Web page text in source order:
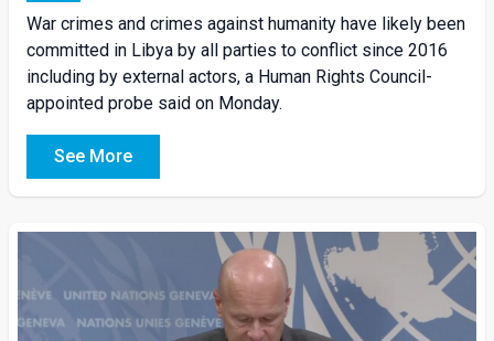
War crimes and crimes against humanity have likely been
committed in Libya by all parties to conflict since 2016
including by external actors, a Human Rights Council-
appointed probe said on Monday.
See More